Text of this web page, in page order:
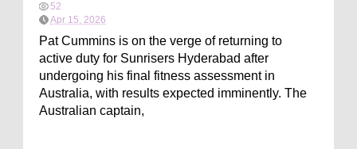
52
Apr 15, 2026
Pat Cummins is on the verge of returning to
active duty for Sunrisers Hyderabad after
undergoing his final fitness assessment in
Australia, with results expected imminently. The
Australian captain,